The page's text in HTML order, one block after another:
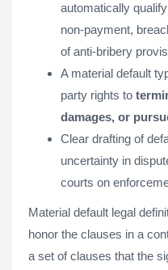
automatically
non-payment,
of anti-bribery
A material default
party rights to
damages, or
Clear drafting of
uncertainty in
courts on
Material default legal
honor the clauses in a
a set of clauses that the